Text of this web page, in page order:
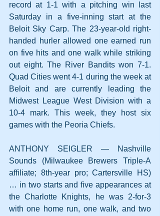
record at 1-1 with a pitching win last
Saturday in a five-inning start at the
Beloit Sky Carp. The 23-year-old right-
handed hurler allowed one earned run
on five hits and one walk while striking
out eight. The River Bandits won 7-1.
Quad Cities went 4-1 during the week at
Beloit and are currently leading the
Midwest League West Division with a
10-4 mark. This week, they host six
games with the Peoria Chiefs.
ANTHONY SEIGLER — Nashville
Sounds (Milwaukee Brewers Triple-A
affiliate; 8th-year pro; Cartersville HS)
… in two starts and five appearances at
the Charlotte Knights, he was 2-for-3
with one home run, one walk, and two